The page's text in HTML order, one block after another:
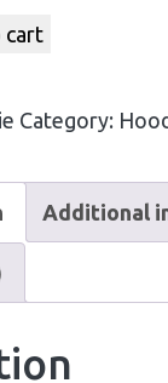
cart
Category:
Additional